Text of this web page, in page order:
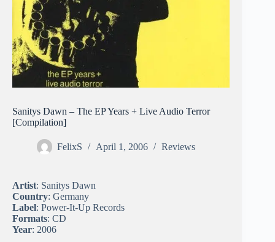
Sanitys Dawn – The EP Years + Live Audio Terror
[Compilation]
FelixS April 1, 2006 Reviews
Artist: Sanitys Dawn
Country: Germany
Label: Power-It-Up Records
Formats: CD
Year: 2006